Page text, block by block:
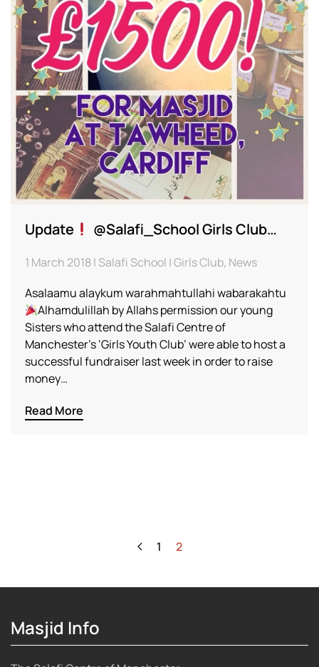
Update @Salafi_School Girls Club…
1 March 2018 | Salafi School | Girls Club, News
Asalaamu alaykum warahmahtullahi wabarakahtu
Alhamdulillah by Allahs permission our young
Sisters who attend the Salafi Centre of
Manchester’s ‘Girls Youth Club’ were able to host a
successful fundraiser last week in order to raise
money…
Read More
1 2
Masjid Info